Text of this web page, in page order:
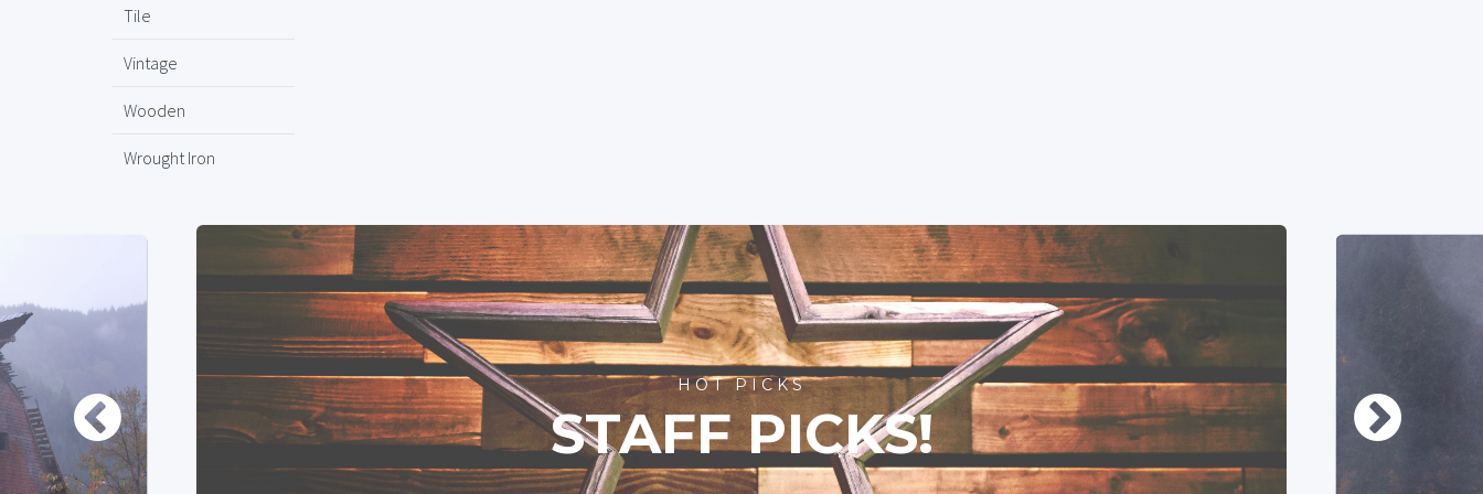
Tile
Vintage
Wooden
Wrought Iron
HOT PICKS
STAFF PICKS!